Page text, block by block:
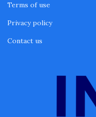
Terms of use
Privacy policy
Contact us